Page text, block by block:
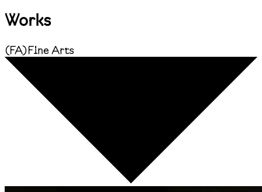
Works
(FA)Fine Arts